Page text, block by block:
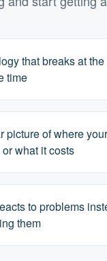
that breaks at
time
picture of where
what it costs
to problems
them